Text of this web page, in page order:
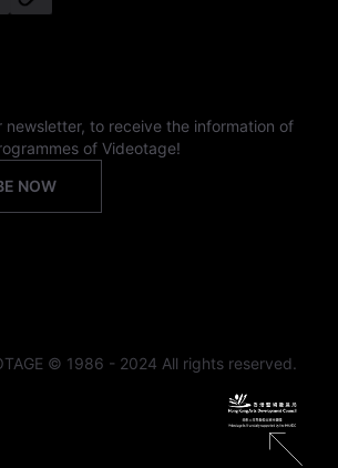
newsletter, to receive the information of
of Videotage!
NOW
© 1986 - 2024 All rights reserved.